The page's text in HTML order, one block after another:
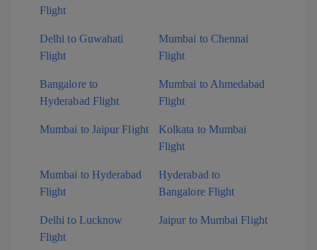
Flight
Delhi to Guwahati
Flight
Mumbai to Chennai
Flight
Bangalore to
Hyderabad Flight
Mumbai to Ahmedabad
Flight
Mumbai to Jaipur Flight
Kolkata to Mumbai
Flight
Mumbai to Hyderabad
Flight
Hyderabad to
Bangalore Flight
Delhi to Lucknow
Flight
Jaipur to Mumbai Flight